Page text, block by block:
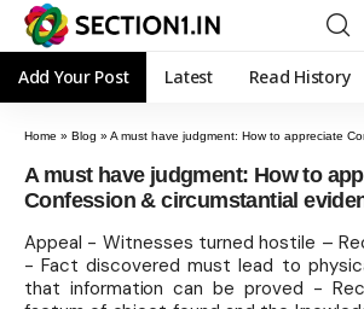
Add Your Post Latest Read History
Home » Blog » A must have judgment: How to appreciate
A must have judgment: How to
Confession & circumstantial
Appeal - Witnesses turned hostile –
- Fact discovered must lead to
that information can be proved -